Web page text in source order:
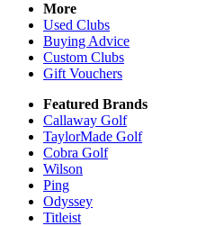
More
Used Clubs
Buying Advice
Custom Clubs
Gift Vouchers
Featured Brands
Callaway Golf
TaylorMade Golf
Cobra Golf
Wilson
Ping
Odyssey
Titleist